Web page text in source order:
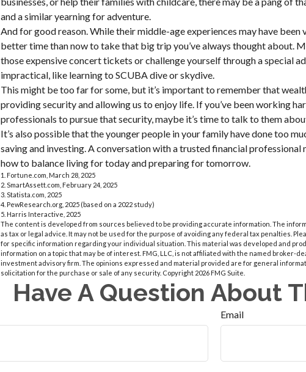
and a similar yearning for adventure.
And for good reason. While their middle-age experiences may have been
better time than now to take that big trip you’ve always thought about.
those expensive concert tickets or challenge yourself through a special
impractical, like learning to SCUBA dive or skydive.
This might be too far for some, but it’s important to remember that
providing security and allowing us to enjoy life. If you’ve been working
professionals to pursue that security, maybe it’s time to talk to them
It’s also possible that the younger people in your family have done too
saving and investing. A conversation with a trusted financial professional
how to balance living for today and preparing for tomorrow.
1. Fortune.com, March 28, 2025
2. SmartAssett.com, February 24, 2025
3. Statista.com, 2025
4. PewResearch.org, 2025 (based on a 2022 study)
5. Harris Interactive, 2025
The content is developed from sources believed to be providing accurate information. The
as tax or legal advice. It may not be used for the purpose of avoiding any federal tax penalties.
for specific information regarding your individual situation. This material was developed and
information on a topic that may be of interest. FMG, LLC, is not affiliated with the named broker-
investment advisory firm. The opinions expressed and material provided are for general
solicitation for the purchase or sale of any security. Copyright 2026 FMG Suite.
Have A Question About
Email